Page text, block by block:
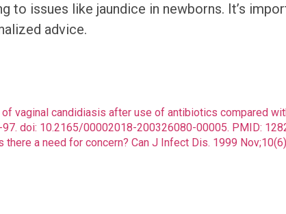
to issues like jaundice in newborns. It’s
advice.
of vaginal candidiasis after use of antibiotics compared
doi: 10.2165/00002018-200326080-00005. PMID:
there a need for concern? Can J Infect Dis. 1999